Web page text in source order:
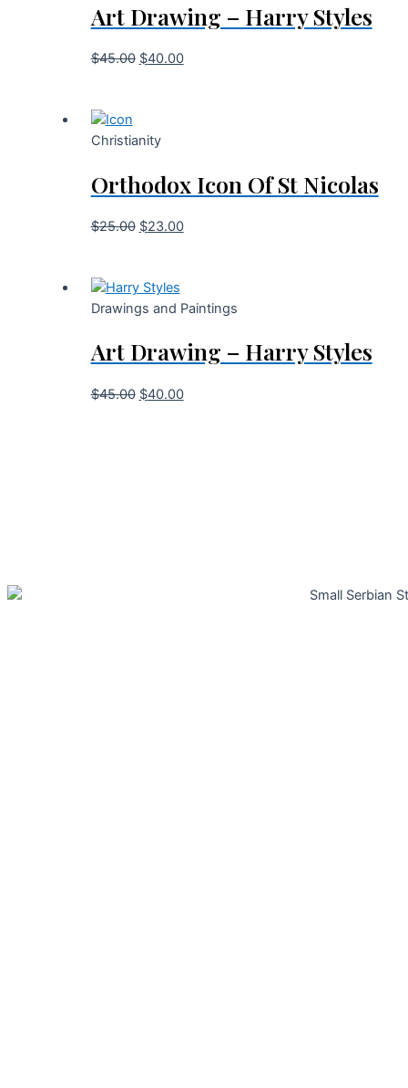
Art Drawing – Harry Styles
$45.00 $40.00
Christianity
Orthodox Icon Of St Nicolas
$25.00 $23.00
Drawings and Paintings
Art Drawing – Harry Styles
$45.00 $40.00